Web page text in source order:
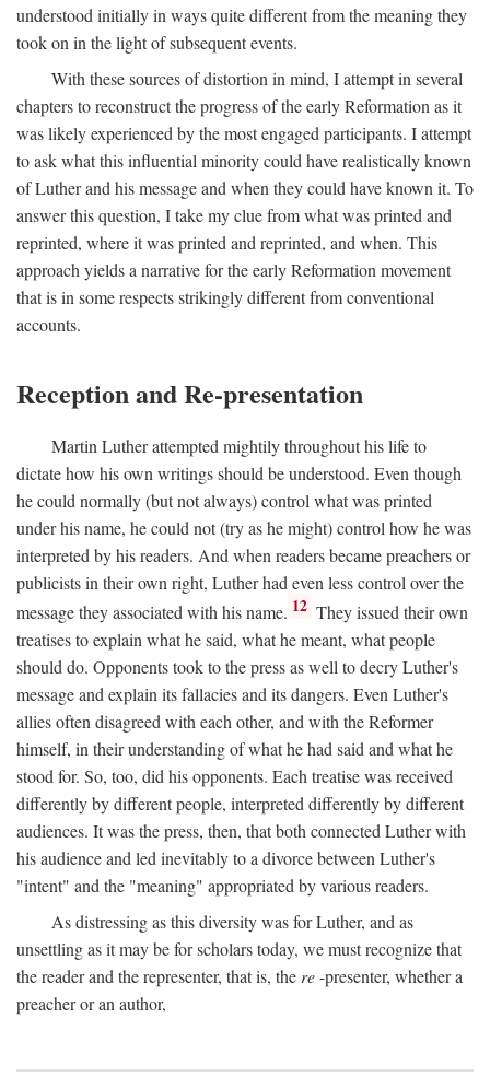
understood initially in ways quite different from the meaning they
took on in the light of subsequent events.
With these sources of distortion in mind, I attempt in several
chapters to reconstruct the progress of the early Reformation as it
was likely experienced by the most engaged participants. I attempt
to ask what this influential minority could have realistically known
of Luther and his message and when they could have known it. To
answer this question, I take my clue from what was printed and
reprinted, where it was printed and reprinted, and when. This
approach yields a narrative for the early Reformation movement
that is in some respects strikingly different from conventional
accounts.
Reception and Re-presentation
Martin Luther attempted mightily throughout his life to
dictate how his own writings should be understood. Even though
he could normally (but not always) control what was printed
under his name, he could not (try as he might) control how he was
interpreted by his readers. And when readers became preachers or
publicists in their own right, Luther had even less control over the
message they associated with his name. 12 They issued their own
treatises to explain what he said, what he meant, what people
should do. Opponents took to the press as well to decry Luther's
message and explain its fallacies and its dangers. Even Luther's
allies often disagreed with each other, and with the Reformer
himself, in their understanding of what he had said and what he
stood for. So, too, did his opponents. Each treatise was received
differently by different people, interpreted differently by different
audiences. It was the press, then, that both connected Luther with
his audience and led inevitably to a divorce between Luther's
"intent" and the "meaning" appropriated by various readers.
As distressing as this diversity was for Luther, and as
unsettling as it may be for scholars today, we must recognize that
the reader and the representer, that is, the re-presenter, whether a
preacher or an author,